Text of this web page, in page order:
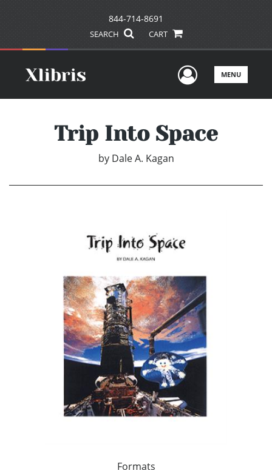
844-714-8691
SEARCH CART
UserMENU
Trip Into Space
by Dale A. Kagan
Formats